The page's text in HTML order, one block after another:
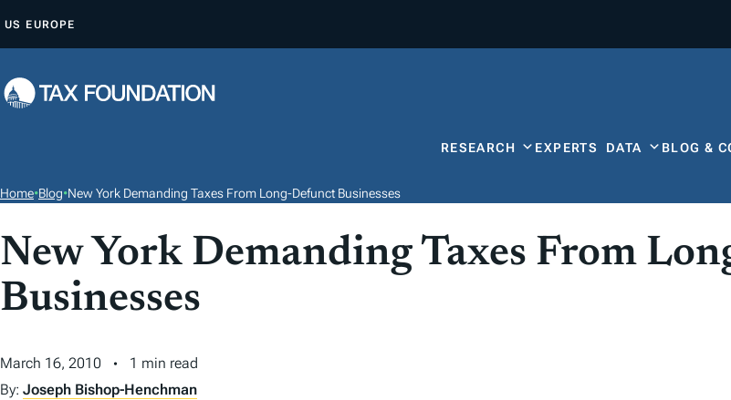
P
O
T
E
US EUROPE
RESEARCH EXPERTS DATA BLOG &
Home•Blog•New York Demanding Taxes From Long-Defunct Businesses
New York Demanding Taxes From
Businesses
March 16, 2010
1 min read
By: Joseph Bishop-Henchman